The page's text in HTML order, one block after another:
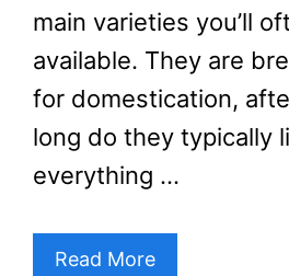
main varieties you’ll
available. They are
for domestication,
long do they typically
everything …
Read More